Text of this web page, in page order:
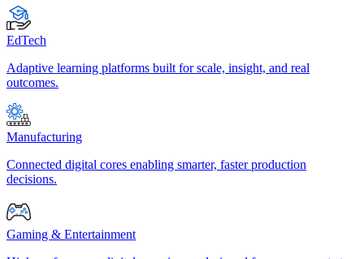
EdTech
Adaptive learning platforms built for scale, insight, and real
outcomes.
Manufacturing
Connected digital cores enabling smarter, faster production
decisions.
Gaming & Entertainment